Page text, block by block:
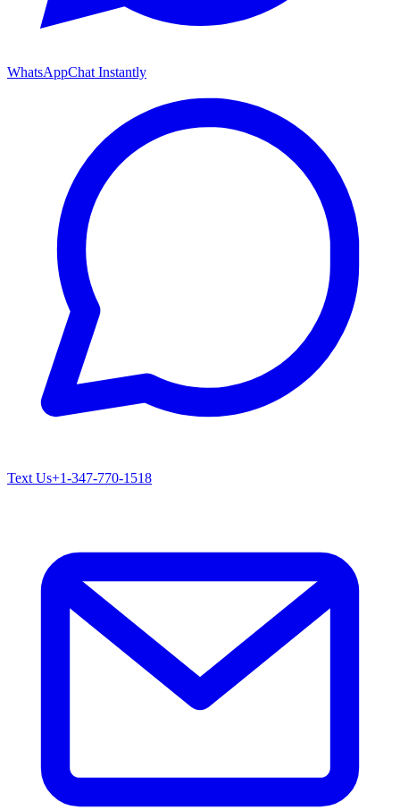
WhatsAppChat Instantly
Text Us+1-347-770-1518